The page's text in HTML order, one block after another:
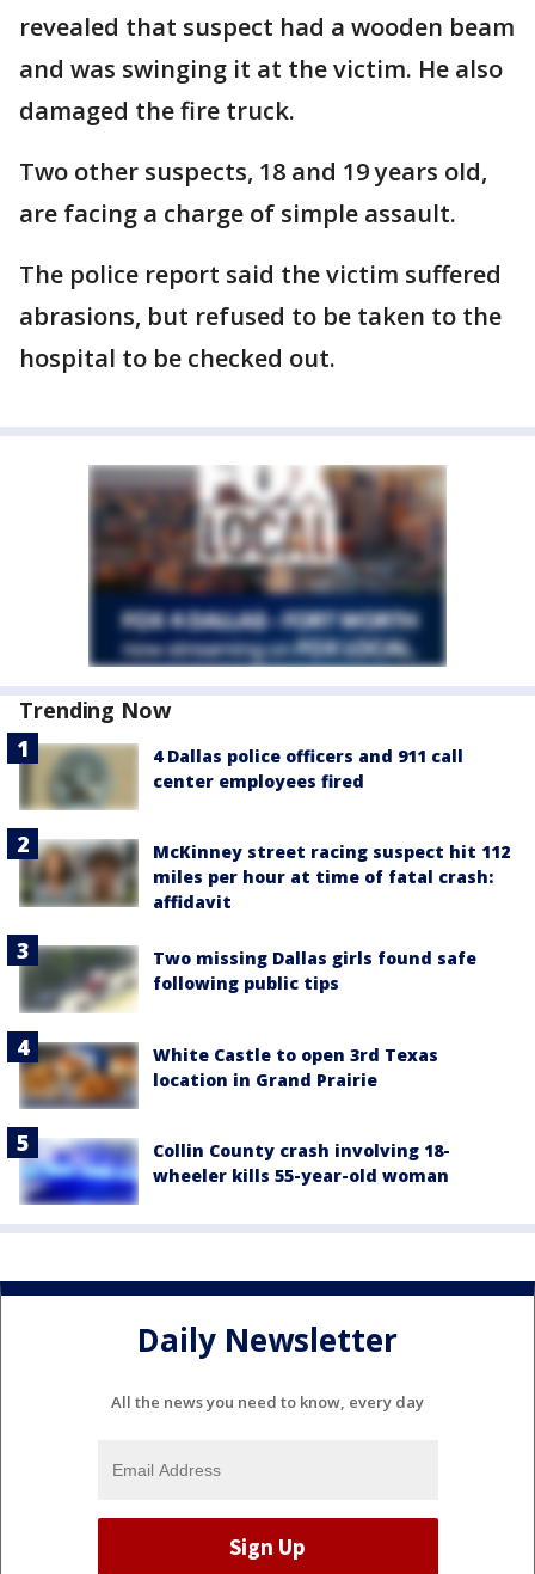
revealed that suspect had a wooden beam
and was swinging it at the victim. He also
damaged the fire truck.
Two other suspects, 18 and 19 years old,
are facing a charge of simple assault.
The police report said the victim suffered
abrasions, but refused to be taken to the
hospital to be checked out.
Trending Now
4 Dallas police officers and 911 call
center employees fired
McKinney street racing suspect hit 112
miles per hour at time of fatal crash:
affidavit
Two missing Dallas girls found safe
following public tips
White Castle to open 3rd Texas
location in Grand Prairie
Collin County crash involving 18-
wheeler kills 55-year-old woman
Daily Newsletter
All the news you need to know, every day